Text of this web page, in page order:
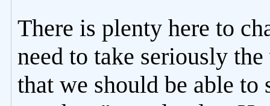
There is plenty here to
need to take seriously
that we should be able to